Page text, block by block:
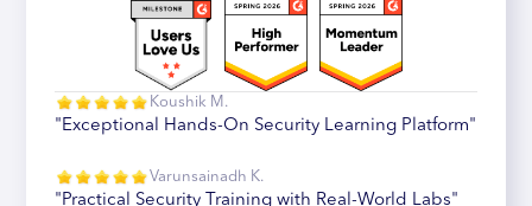
Koushik M.
"Exceptional Hands-On Security Learning Platform"
Varunsainadh K.
"Practical Security Training with Real-World Labs"